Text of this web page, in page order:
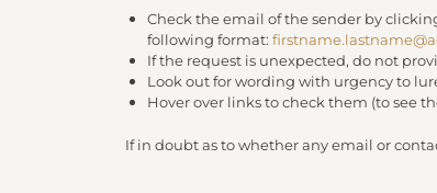
Check the email of the sender by
following format:
If the request is unexpected, do not
Look out for wording with urgency to
Hover over links to check them (to see
If in doubt as to whether any email or